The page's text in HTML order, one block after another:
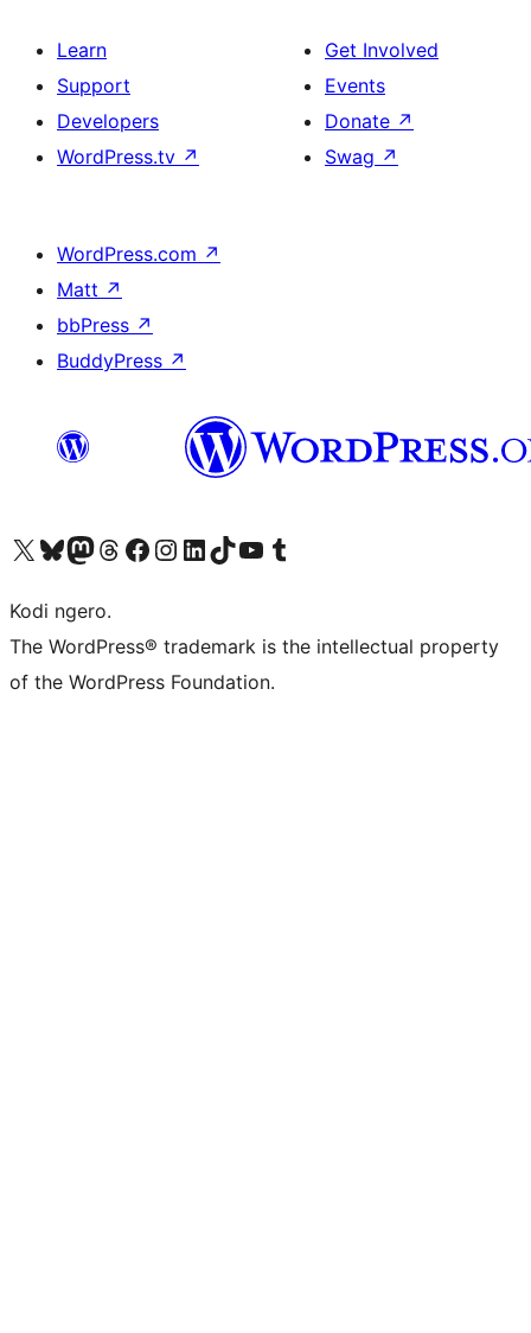
Learn
Support
Developers
WordPress.tv ↗
Get Involved
Events
Donate ↗
Swag ↗
WordPress.com ↗
Matt ↗
bbPress ↗
BuddyPress ↗
Visit our X (formerly Twitter) account
Visit our Bluesky account
Visit our Mastodon account
Visit our Threads account
Visit our Facebook page
Visit our Instagram account
Visit our LinkedIn account
Visit our TikTok account
Visit our YouTube channel
Visit our Tumblr account
Kodi ngero.
The WordPress® trademark is the intellectual property
of the WordPress Foundation.